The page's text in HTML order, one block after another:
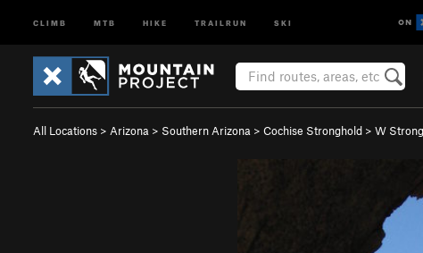
CLIMB MTB HIKE TRAILRUN SKI
All Locations > Arizona > Southern Arizona > Cochise Stronghold > W